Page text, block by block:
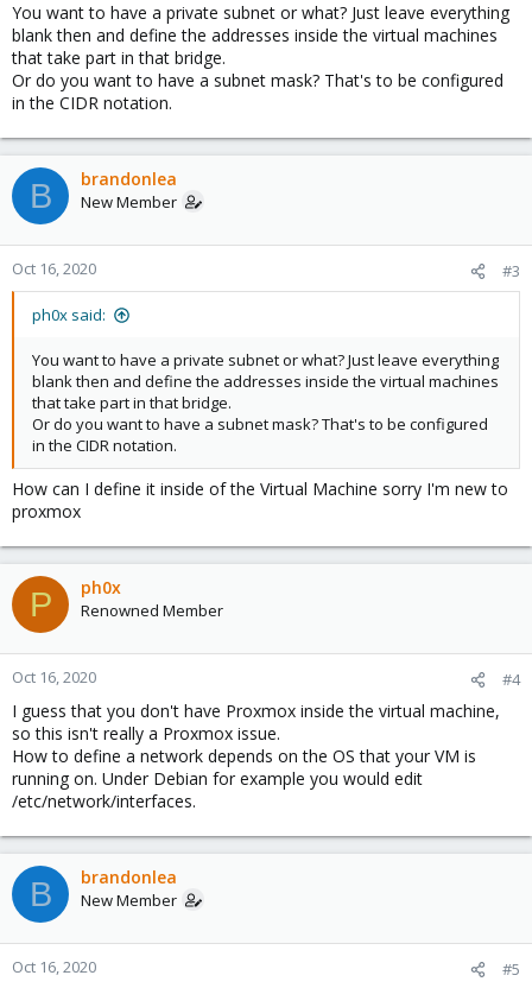
You want to have a private subnet or what? Just leave everything
blank then and define the addresses inside the virtual machines
that take part in that bridge.
Or do you want to have a subnet mask? That's to be configured
in the CIDR notation.
B brandonlea
New Member
Oct 16, 2020 #3
ph0x said:
You want to have a private subnet or what? Just leave everything
blank then and define the addresses inside the virtual machines
that take part in that bridge.
Or do you want to have a subnet mask? That's to be configured
in the CIDR notation.
How can I define it inside of the Virtual Machine sorry I'm new to
proxmox
P ph0x
Renowned Member
Oct 16, 2020 #4
I guess that you don't have Proxmox inside the virtual machine,
so this isn't really a Proxmox issue.
How to define a network depends on the OS that your VM is
running on. Under Debian for example you would edit
/etc/network/interfaces.
B brandonlea
New Member
Oct 16, 2020 #5